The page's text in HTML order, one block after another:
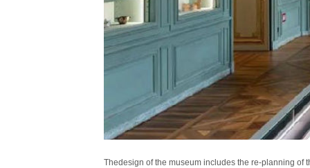
Thedesign of the museum includes the re-planning of